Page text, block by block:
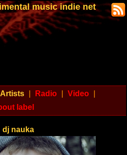
music indie net
Artists Radio Video
label
dj nauka